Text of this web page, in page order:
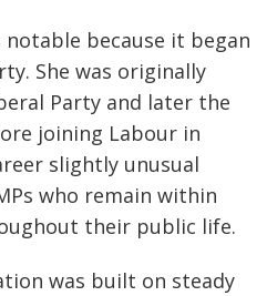
because it began
She was originally
Party and later the
joining Labour in
slightly unusual
who remain within
their public life.
was built on steady